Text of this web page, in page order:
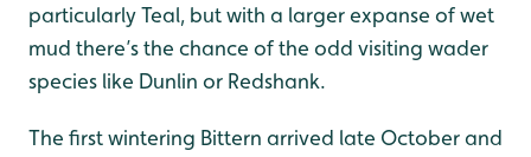
particularly Teal, but with a larger expanse of wet
mud there’s the chance of the odd visiting wader
species like Dunlin or Redshank.
The first wintering Bittern arrived late October and